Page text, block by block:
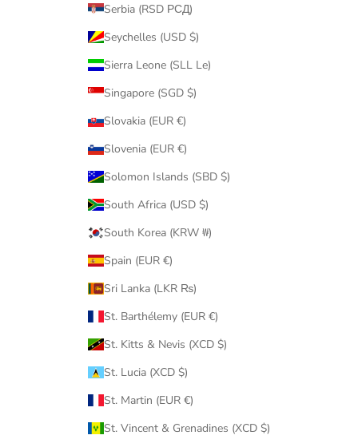
Serbia (RSD РСД)
Seychelles (USD $)
Sierra Leone (SLL Le)
Singapore (SGD $)
Slovakia (EUR €)
Slovenia (EUR €)
Solomon Islands (SBD $)
South Africa (USD $)
South Korea (KRW ₩)
Spain (EUR €)
Sri Lanka (LKR ₨)
St. Barthélemy (EUR €)
St. Kitts & Nevis (XCD $)
St. Lucia (XCD $)
St. Martin (EUR €)
St. Vincent & Grenadines (XCD $)